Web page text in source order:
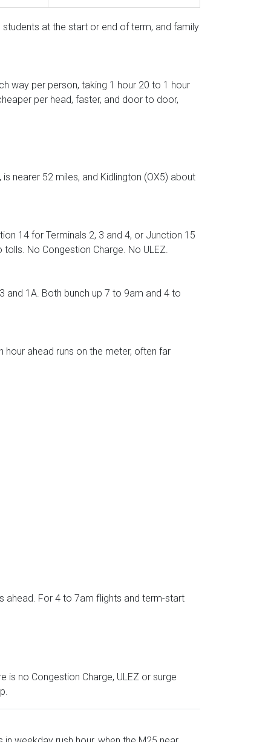
at the start or end of term, and family
way per person, taking 1 hour 20 to 1 hour
per head, faster, and door to door,
nearer 52 miles, and Kidlington (OX5) about
14 for Terminals 2, 3 and 4, or Junction 15
No Congestion Charge. No ULEZ.
and 1A. Both bunch up 7 to 9am and 4 to
ahead runs on the meter, often far
ahead. For 4 to 7am flights and term-start
no Congestion Charge, ULEZ or surge